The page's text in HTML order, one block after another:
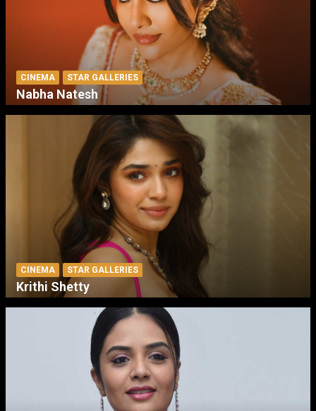
CINEMA STAR GALLERIES
Nabha Natesh
CINEMA STAR GALLERIES
Krithi Shetty